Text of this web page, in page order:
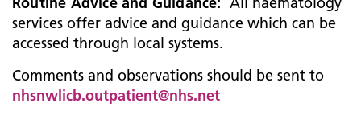
services offer advice and guidance which can be
accessed through local systems.
Comments and observations should be sent to
nhsnwlicb.outpatient@nhs.net